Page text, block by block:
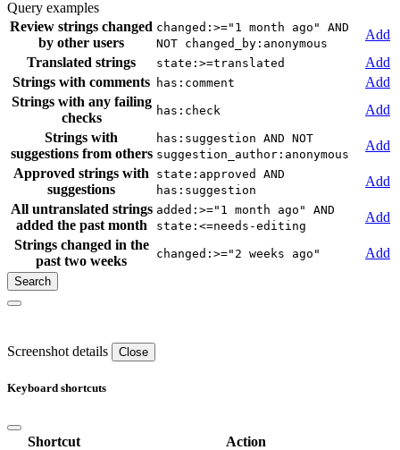
Query examples
Review strings changed
by other users
changed:>="1 month ago" AND
NOT changed_by:anonymous
Add
Translated strings
state:>=translated
Add
Strings with comments has:comment
Add
Strings with any failing
checks
has:check
Add
Strings with
suggestions from others
has:suggestion AND NOT
suggestion_author:anonymous
Add
Approved strings with
suggestions
state:approved AND
has:suggestion
Add
All untranslated strings
added the past month
added:>="1 month ago" AND
state:<=needs-editing
Add
Strings changed in the
past two weeks
changed:>="2 weeks ago" Add
Screenshot details Close
Keyboard shortcuts
Shortcut Action